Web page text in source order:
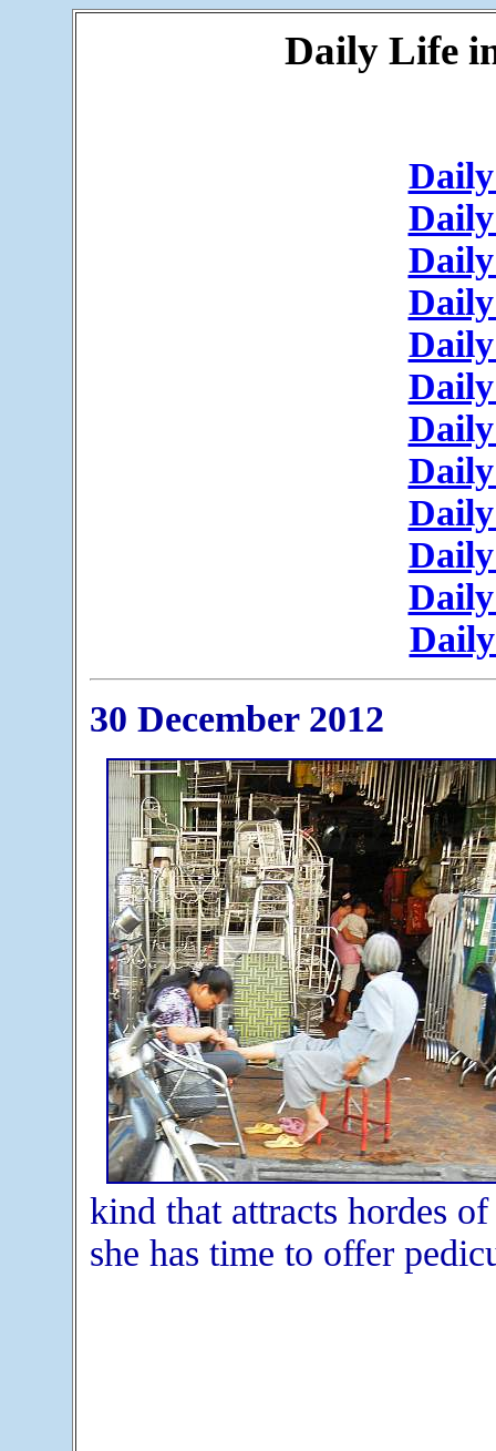
Daily Life
30 December 2012
kind that attracts hordes
she has time to offer